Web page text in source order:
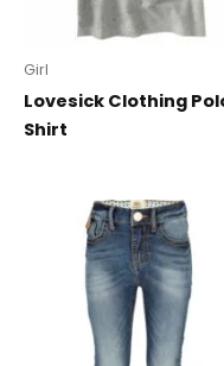
Girl
Lovesick Clothing
Shirt